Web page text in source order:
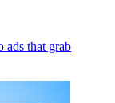
ads that grab